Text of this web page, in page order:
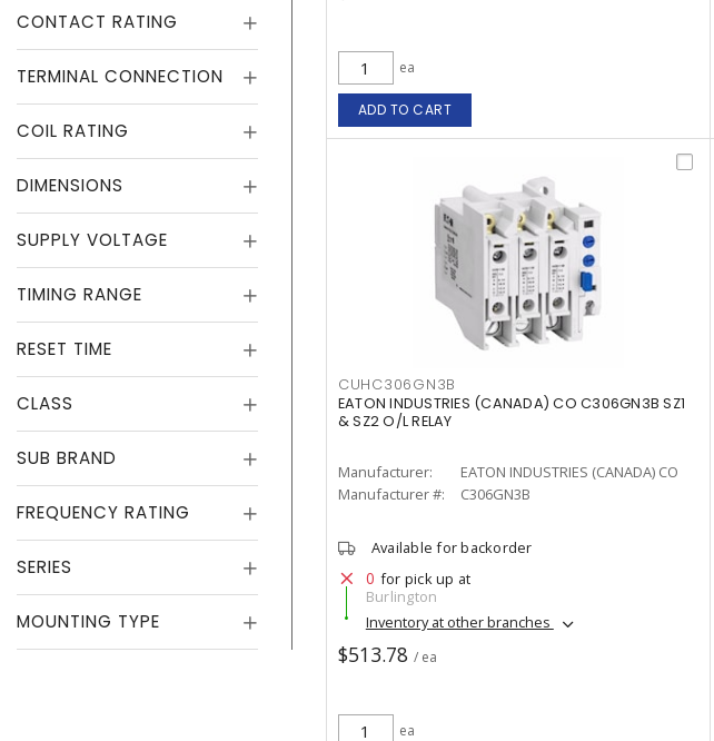
CONTACT RATING
TERMINAL CONNECTION
COIL RATING
DIMENSIONS
SUPPLY VOLTAGE
TIMING RANGE
RESET TIME
CLASS
SUB BRAND
FREQUENCY RATING
SERIES
MOUNTING TYPE
ea
ADD TO CART
CUHC306GN3B
EATON INDUSTRIES (CANADA) CO C306GN3B SZ1
& SZ2 O/L RELAY
Manufacturer:
EATON INDUSTRIES (CANADA) CO
Manufacturer #:
C306GN3B
Available for backorder
0 for pick up at
Burlington
Inventory at other branches
$513.78 / ea
ea